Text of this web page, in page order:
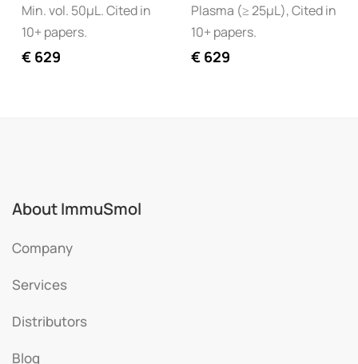
Min. vol. 50µL. Cited in
10+ papers.
€629
Plasma (≥ 25µL), Cited in
10+ papers.
€629
About ImmuSmol
Company
Services
Distributors
Blog